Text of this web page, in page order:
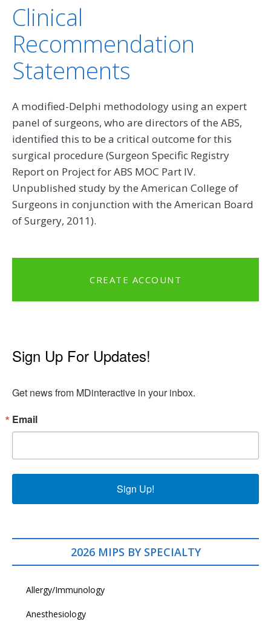
Clinical
Recommendation
Statements
A modified-Delphi methodology using an expert
panel of surgeons, who are directors of the ABS,
identified this to be a critical outcome for this
surgical procedure (Surgeon Specific Registry
Report on Project for ABS MOC Part IV.
Unpublished study by the American College of
Surgeons in conjunction with the American Board
of Surgery, 2011).
CREATE ACCOUNT
Sign Up For Updates!
Get news from MDinteractive in your inbox.
Email
Sign Up!
2026 MIPS BY SPECIALTY
Allergy/Immunology
Anesthesiology